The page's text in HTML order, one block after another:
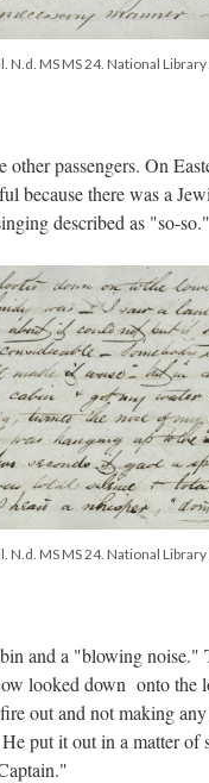
N.d. MS MS 24. National
passengers. On
because there was a
described as "so-so."
N.d. MS MS 24. National
and a "blowing noise."
looked down onto the
out and not making
put it out in a matter of